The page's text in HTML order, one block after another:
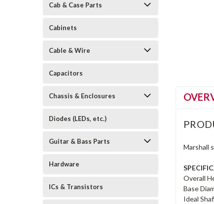
Cab & Case Parts
Cabinets
Cable & Wire
Capacitors
Chassis & Enclosures
Diodes (LEDs, etc.)
Guitar & Bass Parts
Hardware
ICs & Transistors
Marshall
Overall
Base
Ideal